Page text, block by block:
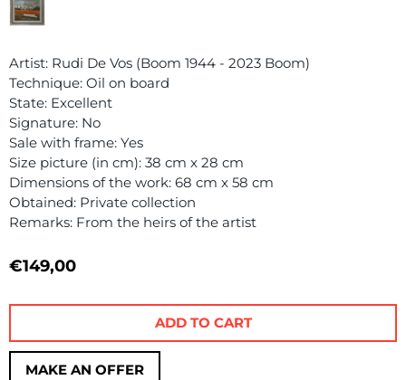
Artist: Rudi De Vos (Boom 1944 - 2023 Boom)
Technique: Oil on board
State: Excellent
Signature: No
Sale with frame: Yes
Size picture (in cm): 38 cm x 28 cm
Dimensions of the work: 68 cm x 58 cm
Obtained: Private collection
Remarks: From the heirs of the artist
€149,00
MAKE AN OFFER
ADD TO CART